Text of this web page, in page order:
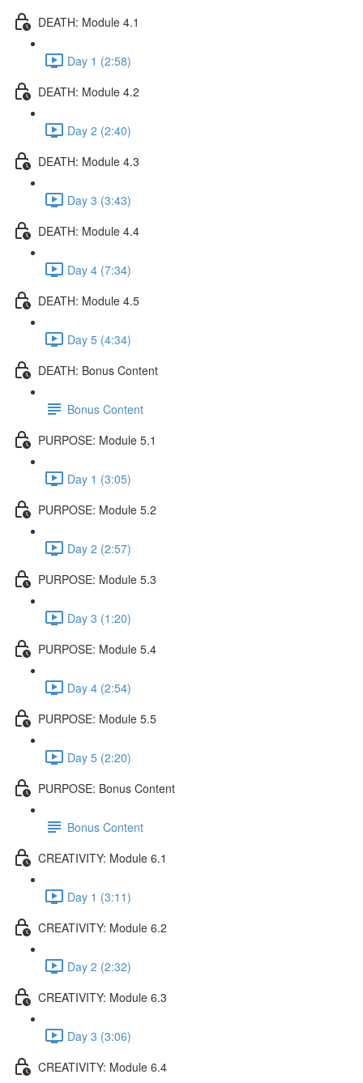
DEATH: Module 4.1
Day 1 (2:58)
DEATH: Module 4.2
Day 2 (2:40)
DEATH: Module 4.3
Day 3 (3:43)
DEATH: Module 4.4
Day 4 (7:34)
DEATH: Module 4.5
Day 5 (4:34)
DEATH: Bonus Content
Bonus Content
PURPOSE: Module 5.1
Day 1 (3:05)
PURPOSE: Module 5.2
Day 2 (2:57)
PURPOSE: Module 5.3
Day 3 (1:20)
PURPOSE: Module 5.4
Day 4 (2:54)
PURPOSE: Module 5.5
Day 5 (2:20)
PURPOSE: Bonus Content
Bonus Content
CREATIVITY: Module 6.1
Day 1 (3:11)
CREATIVITY: Module 6.2
Day 2 (2:32)
CREATIVITY: Module 6.3
Day 3 (3:06)
CREATIVITY: Module 6.4